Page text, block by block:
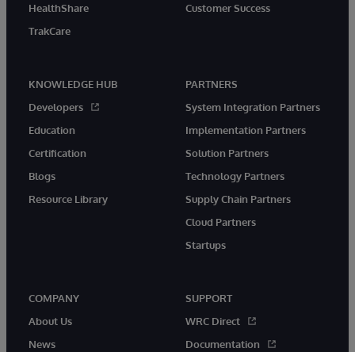
HealthShare
TrakCare
Customer Success
KNOWLEDGE HUB
Developers
Education
Certification
Blogs
Resource Library
PARTNERS
System Integration Partners
Implementation Partners
Solution Partners
Technology Partners
Supply Chain Partners
Cloud Partners
Startups
COMPANY
About Us
News
SUPPORT
WRC Direct
Documentation